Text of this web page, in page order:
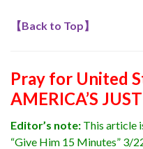
【Back to Top】
Pray for United
AMERICA’S
Editor’s note: This article
“Give Him 15 Minutes” 3/